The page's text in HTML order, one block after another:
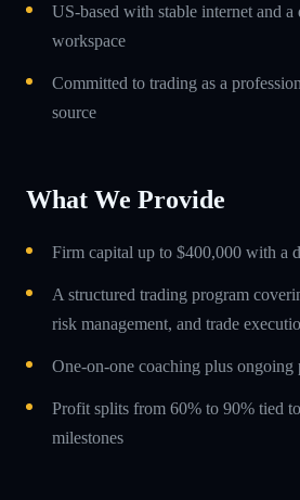
US-based with stable internet and
workspace
Committed to trading as a
source
What We Provide
Firm capital up to $400,000 with a
A structured trading program
risk management, and trade
One-on-one coaching plus ongoing
Profit splits from 60% to 90% tied
milestones